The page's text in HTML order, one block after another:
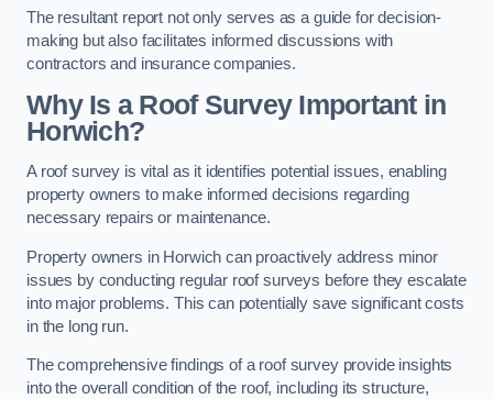
The resultant report not only serves as a guide for decision-
making but also facilitates informed discussions with
contractors and insurance companies.
Why Is a Roof Survey Important in
Horwich?
A roof survey is vital as it identifies potential issues, enabling
property owners to make informed decisions regarding
necessary repairs or maintenance.
Property owners in Horwich can proactively address minor
issues by conducting regular roof surveys before they escalate
into major problems. This can potentially save significant costs
in the long run.
The comprehensive findings of a roof survey provide insights
into the overall condition of the roof, including its structure,